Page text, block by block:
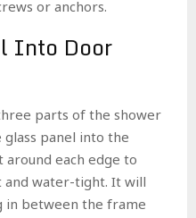
or anchors.
Into Door
parts of the shower
glass panel into the
around each edge to
and water-tight. It will
between the frame